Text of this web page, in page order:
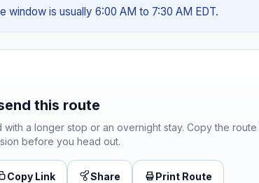
window is usually 6:00 AM to 7:30 AM EDT.
this route
a longer stop or an overnight stay. Copy the
before you head out.
Copy Link Share Print Route